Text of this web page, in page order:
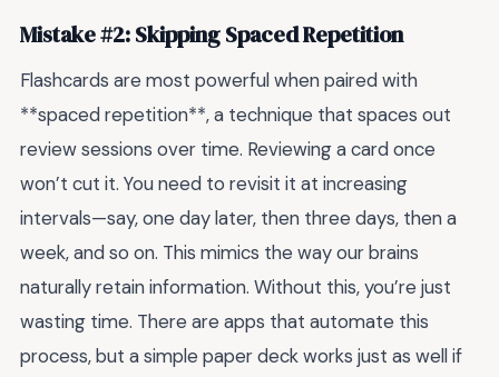
Mistake #2: Skipping Spaced Repetition
Flashcards are most powerful when paired with
**spaced repetition**, a technique that spaces out
review sessions over time. Reviewing a card once
won’t cut it. You need to revisit it at increasing
intervals—say, one day later, then three days, then a
week, and so on. This mimics the way our brains
naturally retain information. Without this, you’re just
wasting time. There are apps that automate this
process, but a simple paper deck works just as well if